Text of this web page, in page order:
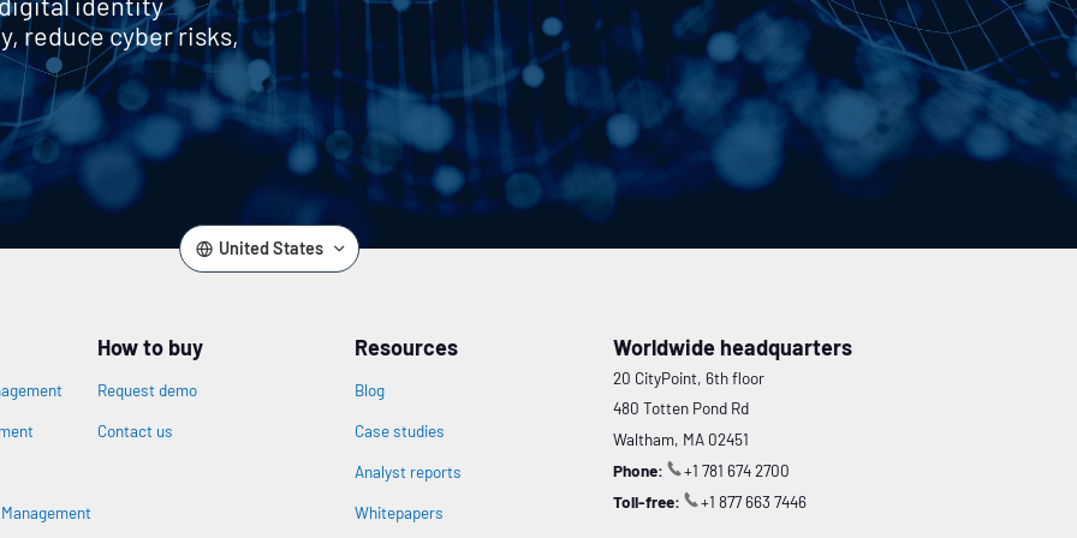
reduce cyber risks,
United States
Management
How to buy
Request demo
Contact us
Resources
Blog
Case studies
Analyst reports
Whitepapers
Worldwide headquarters
20 CityPoint, 6th floor
480 Totten Pond Rd
Waltham, MA 02451
Phone:
+1 781 674 2700
Toll-free:
+1 877 663 7446